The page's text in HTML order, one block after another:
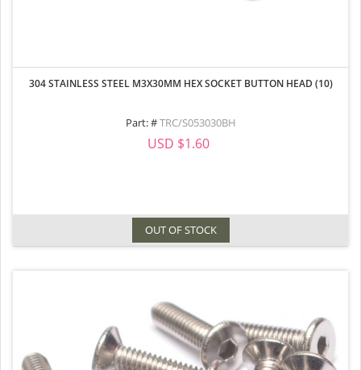
304 STAINLESS STEEL M3X30MM HEX SOCKET BUTTON HEAD (10)
Part: #TRC/S053030BH
USD $1.60
OUT OF STOCK